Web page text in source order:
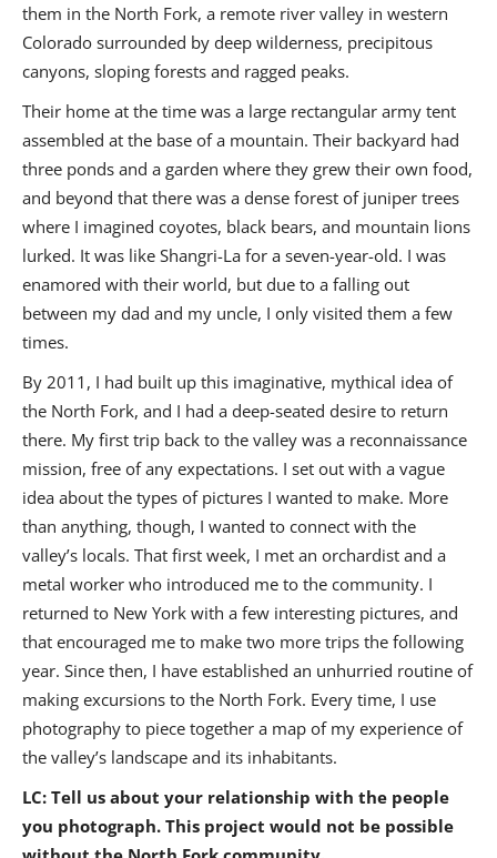
them in the North Fork, a remote river valley in western
Colorado surrounded by deep wilderness, precipitous
canyons, sloping forests and ragged peaks.
Their home at the time was a large rectangular army tent
assembled at the base of a mountain. Their backyard had
three ponds and a garden where they grew their own food,
and beyond that there was a dense forest of juniper trees
where I imagined coyotes, black bears, and mountain lions
lurked. It was like Shangri-La for a seven-year-old. I was
enamored with their world, but due to a falling out
between my dad and my uncle, I only visited them a few
times.
By 2011, I had built up this imaginative, mythical idea of
the North Fork, and I had a deep-seated desire to return
there. My first trip back to the valley was a reconnaissance
mission, free of any expectations. I set out with a vague
idea about the types of pictures I wanted to make. More
than anything, though, I wanted to connect with the
valley’s locals. That first week, I met an orchardist and a
metal worker who introduced me to the community. I
returned to New York with a few interesting pictures, and
that encouraged me to make two more trips the following
year. Since then, I have established an unhurried routine of
making excursions to the North Fork. Every time, I use
photography to piece together a map of my experience of
the valley’s landscape and its inhabitants.
LC: Tell us about your relationship with the people
you photograph. This project would not be possible